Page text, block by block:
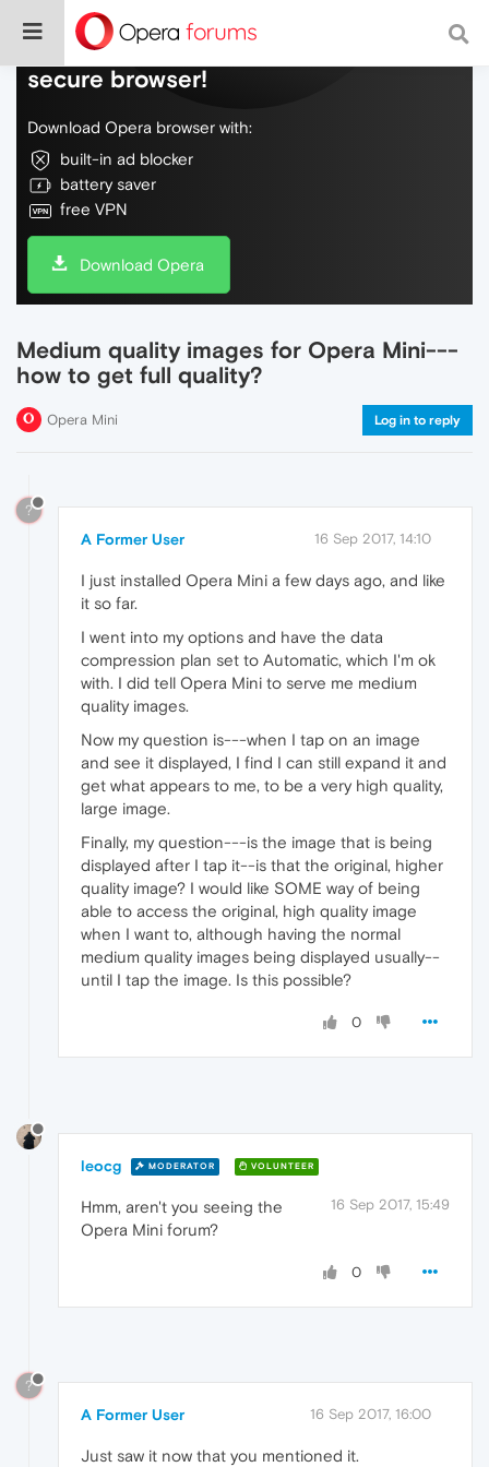
Do more on the web, with a fast and
secure browser!
Download Opera browser with:
built-in ad blocker
battery saver
free VPN
Download Opera
Medium quality images for Opera Mini---
how to get full quality?
Opera Mini Log in to reply
?
A Former User 16 Sep 2017, 14:10
I just installed Opera Mini a few days ago, and like
it so far.
I went into my options and have the data
compression plan set to Automatic, which I'm ok
with. I did tell Opera Mini to serve me medium
quality images.
Now my question is---when I tap on an image
and see it displayed, I find I can still expand it and
get what appears to me, to be a very high quality,
large image.
Finally, my question---is the image that is being
displayed after I tap it--is that the original, higher
quality image? I would like SOME way of being
able to access the original, high quality image
when I want to, although having the normal
medium quality images being displayed usually--
until I tap the image. Is this possible?
0
leocg MODERATOR VOLUNTEER
16 Sep 2017, 15:49
Hmm, aren't you seeing the
Opera Mini forum?
0
?
A Former User 16 Sep 2017, 16:00
Just saw it now that you mentioned it.